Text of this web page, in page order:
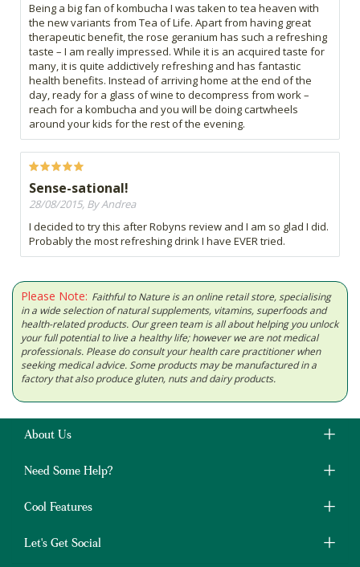
Being a big fan of kombucha I was taken to tea heaven with
the new variants from Tea of Life. Apart from having great
therapeutic benefit, the rose geranium has such a refreshing
taste – I am really impressed. While it is an acquired taste for
many, it is quite addictively refreshing and has fantastic
health benefits. Instead of arriving home at the end of the
day, ready for a glass of wine to decompress from work –
reach for a kombucha and you will be doing cartwheels
around your kids for the rest of the evening.
Sense-sational!
28/08/2015, By Andrea
I decided to try this after Robyns review and I am so glad I did.
Probably the most refreshing drink I have EVER tried.
Please Note: Faithful to Nature is an online retail store, specialising
in a wide selection of natural supplements, vitamins, superfoods and
health-related products. Our green team is all about helping you unlock
your full potential to live a healthy life; however we are not medical
professionals. Please do consult your health care practitioner when
seeking medical advice. Some products may be manufactured in a
factory that also produce gluten, nuts and dairy products.
About Us
Need Some Help?
Cool Features
Let's Get Social